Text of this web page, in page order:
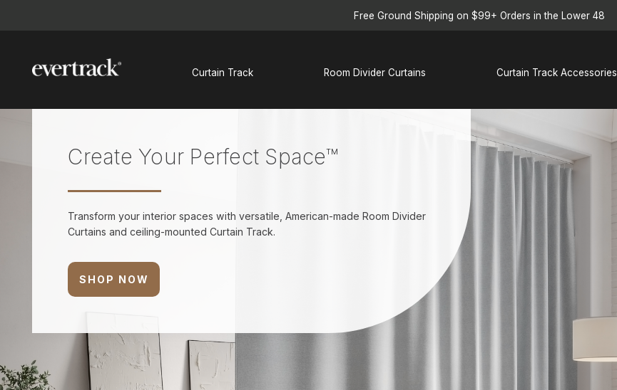
Free Ground Shipping on $99+ Orders in the Lower 48
Curtain Track Room Divider Curtains Curtain Track Accessories
Search
Create Your Perfect Space™
Transform your interior spaces with versatile, American-made Room Divider
Curtains and ceiling-mounted Curtain Track.
SHOP NOW